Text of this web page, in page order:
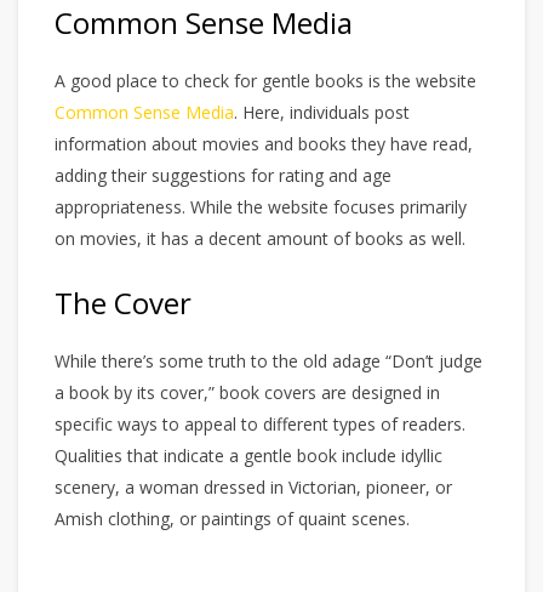
Common Sense Media
A good place to check for gentle books is the website
Common Sense Media. Here, individuals post
information about movies and books they have read,
adding their suggestions for rating and age
appropriateness. While the website focuses primarily
on movies, it has a decent amount of books as well.
The Cover
While there’s some truth to the old adage “Don’t judge
a book by its cover,” book covers are designed in
specific ways to appeal to different types of readers.
Qualities that indicate a gentle book include idyllic
scenery, a woman dressed in Victorian, pioneer, or
Amish clothing, or paintings of quaint scenes.